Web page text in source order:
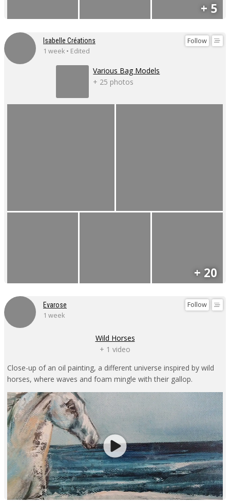
+ 5
Follow
Isabelle Créations
1 week • Edited
Various Bag Models
+ 25 photos
+ 20
Follow
Evarose
1 week
Wild Horses
+ 1 video
Close-up of an oil painting, a different universe inspired by wild
horses, where waves and foam mingle with their gallop.